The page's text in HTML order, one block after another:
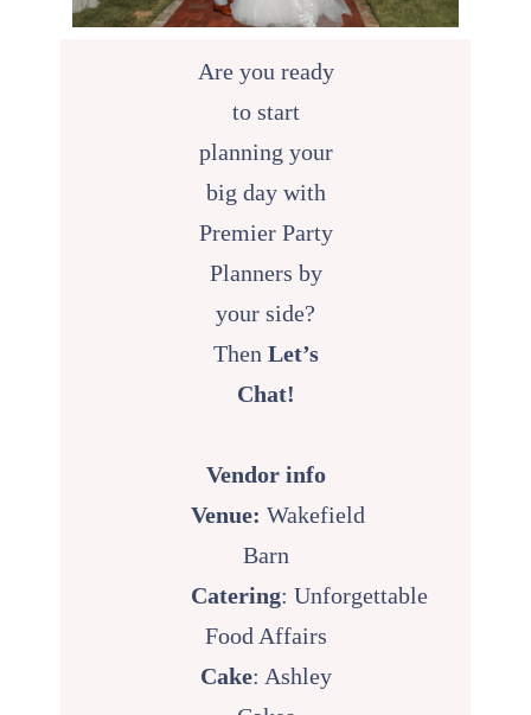
Are you ready
to start
planning your
big day with
Premier Party
Planners by
your side?
Then Let’s
Chat!
Vendor info
Venue:Wakefield
Barn
Catering:Unforgettable
Food Affairs
Cake: Ashley